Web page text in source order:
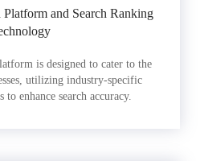
and Search Ranking
is designed to cater to the
utilizing industry-specific
enhance search accuracy.